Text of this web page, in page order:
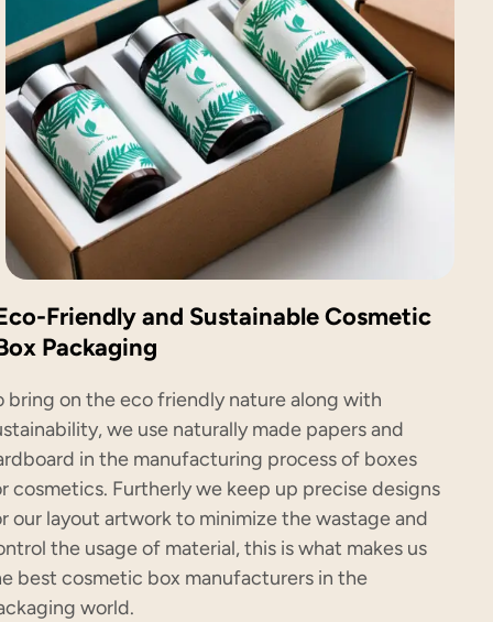
Friendly and Sustainable Cosmetic
Packaging
bring on the eco friendly nature along with
we use naturally made papers and
in the manufacturing process of boxes
cosmetics. Furtherly we keep up precise designs
our layout artwork to minimize the wastage and
the usage of material, this is what makes us
best cosmetic box manufacturers in the
world.